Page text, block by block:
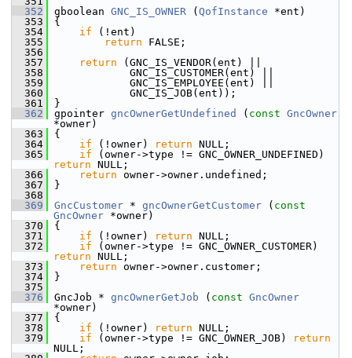
  352
gboolean GNC_IS_OWNER ( QofInstance *ent)
  353
{
  354
if (!ent)
  355
return FALSE;
  356
  357
return (GNC_IS_VENDOR(ent) ||
  358
GNC_IS_CUSTOMER(ent) ||
  359
GNC_IS_EMPLOYEE(ent) ||
  360
GNC_IS_JOB(ent));
  361
}
  362
gpointer gncOwnerGetUndefined ( const GncOwner
*owner)
  363
{
  364
if (!owner) return NULL;
  365
if
return NULL;
  366
return owner->owner.undefined;
  367
}
  368
  369
GncCustomer * gncOwnerGetCustomer ( const
GncOwner *owner)
  370
{
  371
if (!owner) return NULL;
  372
if
return NULL;
  373
return owner->owner.customer;
  374
}
  375
  376
GncJob * gncOwnerGetJob ( const GncOwner
*owner)
  377
{
  378
if (!owner) return NULL;
  379
if (owner->type != GNC_OWNER_JOB)
return
NULL;